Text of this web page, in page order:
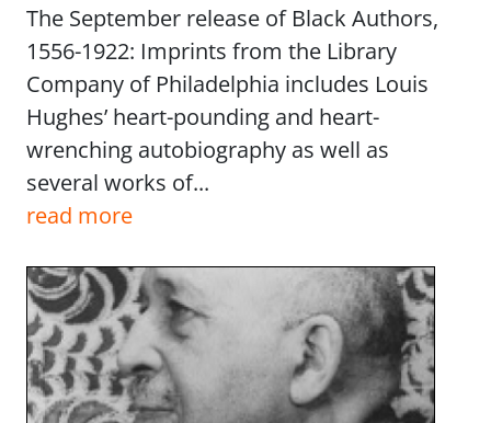
The September release of Black Authors,
1556-1922: Imprints from the Library
Company of Philadelphia includes Louis
Hughes’ heart-pounding and heart-
wrenching autobiography as well as
several works of...
read more